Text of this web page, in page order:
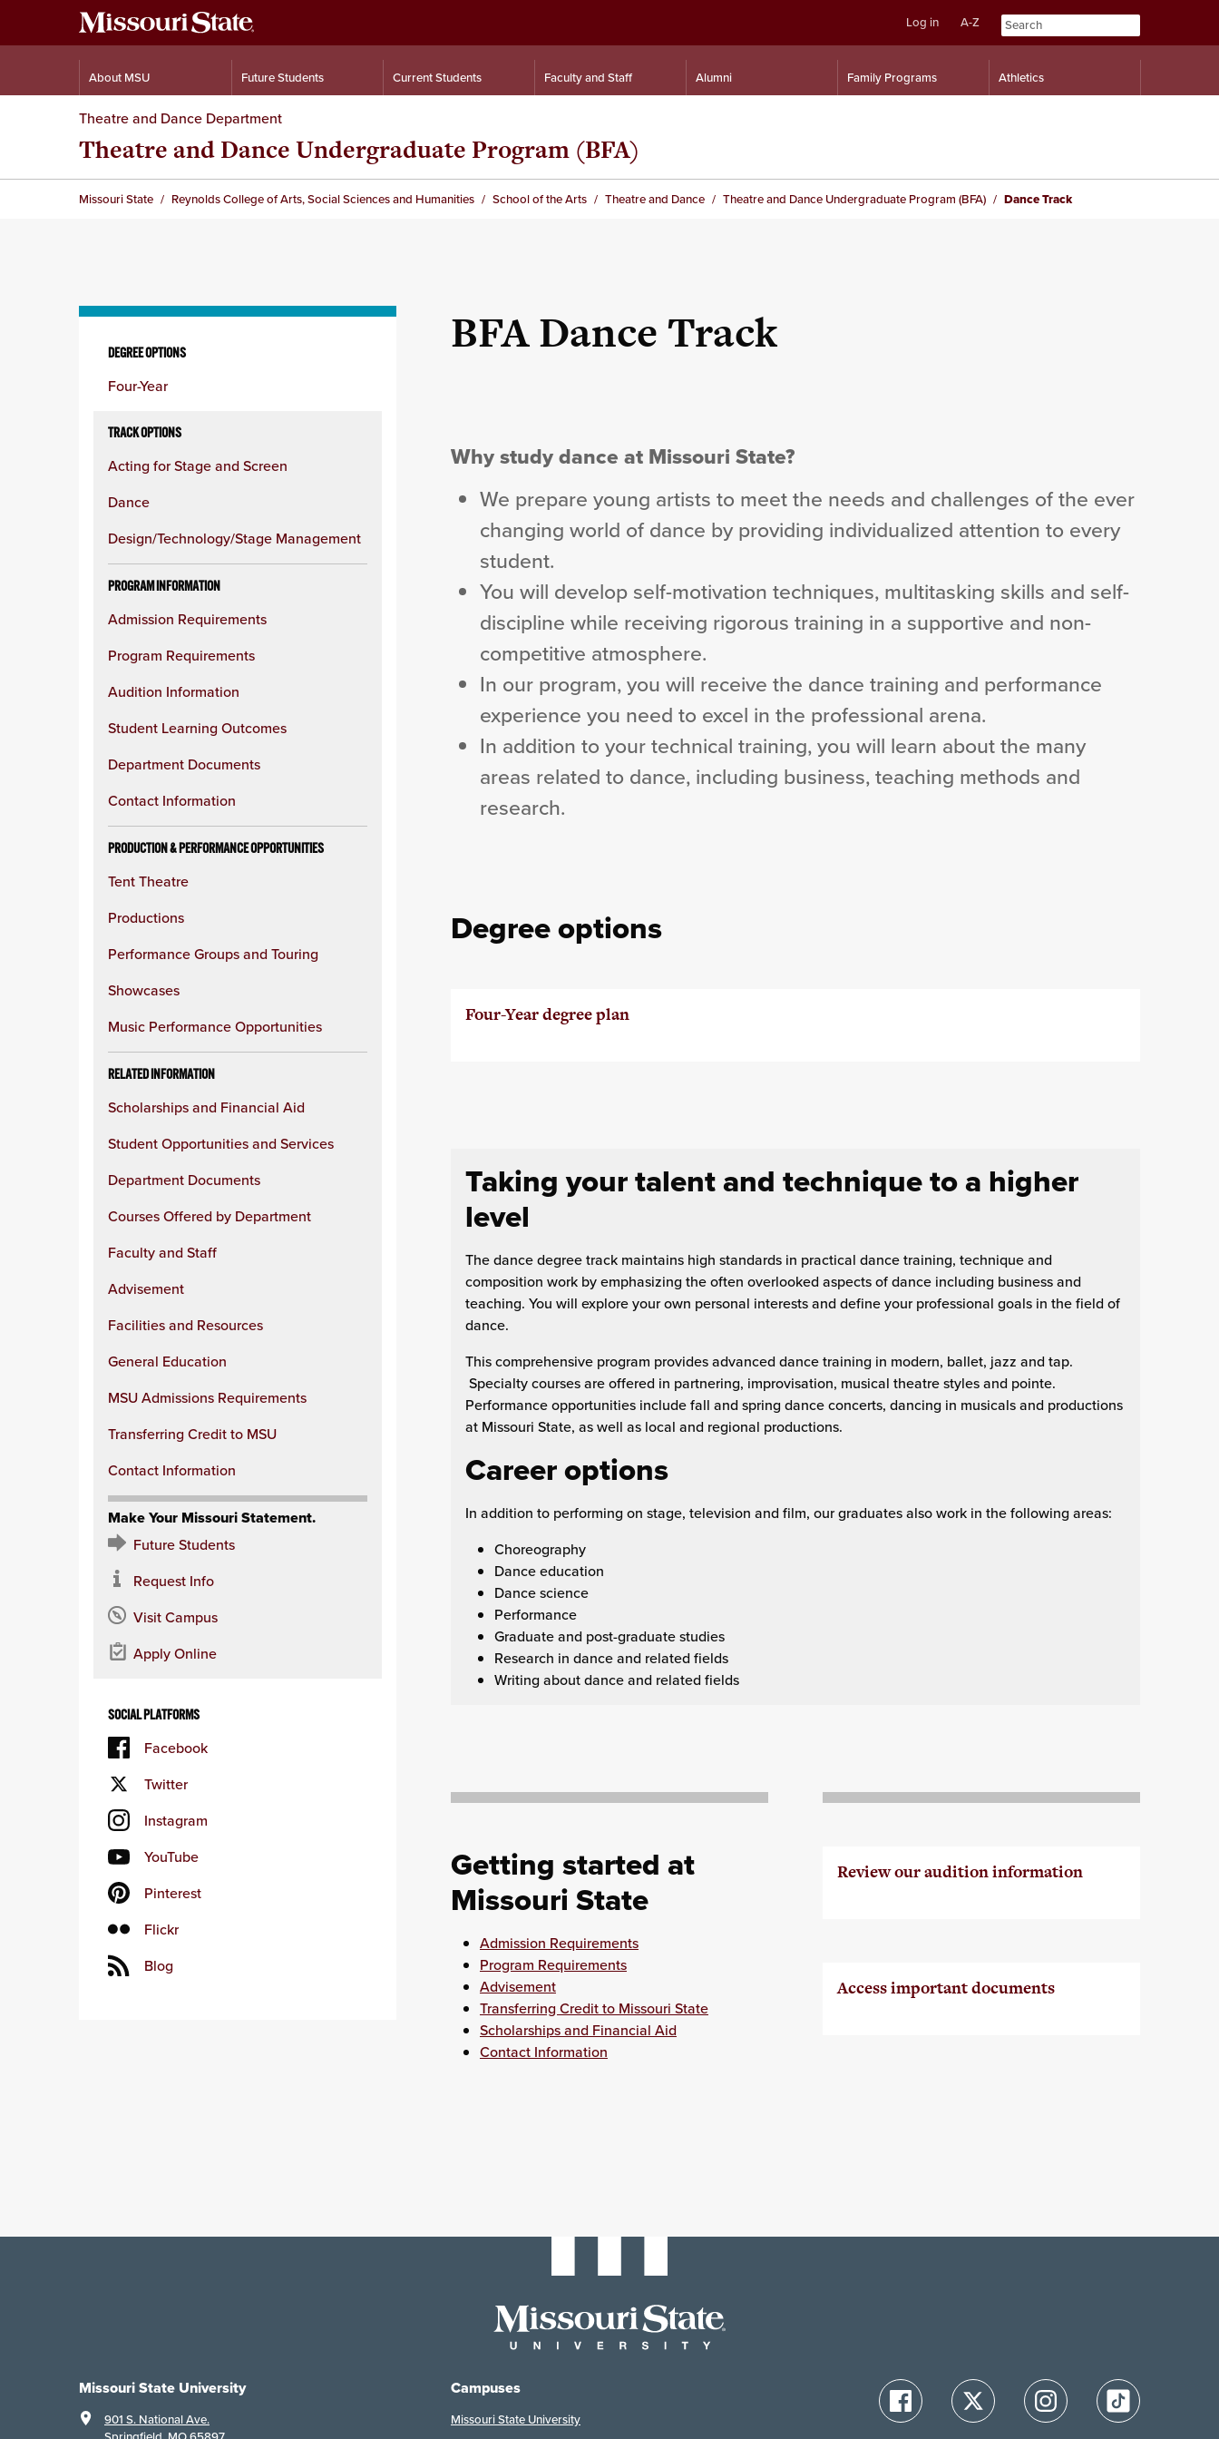
Skip
Skip
Log in A-Z
About MSU Future Students Current Students Faculty and Staff Alumni Family Programs Athletics
Theatre and Dance Department
Theatre and Dance Undergraduate Program (BFA)
Missouri State Reynolds College of Arts, Social Sciences and Humanities School of the Arts Theatre and Dance Theatre and Dance Undergraduate Program (BFA) Dance Track
column
DEGREE OPTIONS
Four-Year
TRACK OPTIONS
Acting for Stage and Screen
Dance
Design/Technology/Stage Management
PROGRAM INFORMATION
Admission Requirements
Program Requirements
Audition Information
Student Learning Outcomes
Department Documents
Contact Information
PRODUCTION & PERFORMANCE OPPORTUNITIES
Tent Theatre
Productions
Performance Groups and Touring
Showcases
Music Performance Opportunities
RELATED INFORMATION
Scholarships and Financial Aid
Student Opportunities and Services
Department Documents
Courses Offered by Department
Faculty and Staff
Advisement
Facilities and Resources
General Education
MSU Admissions Requirements
Transferring Credit to MSU
Contact Information
Make Your Missouri Statement.
Future Students
Request Info
Visit Campus
Apply Online
SOCIAL PLATFORMS
Facebook
Twitter
Instagram
YouTube
Pinterest
Flickr
Blog
BFA Dance Track
Why study dance at Missouri State?
We prepare young artists to meet the needs and challenges of the ever
changing world of dance by providing individualized attention to every
student.
You will develop self-motivation techniques, multitasking skills and self-
discipline while receiving rigorous training in a supportive and non-
competitive atmosphere.
In our program, you will receive the dance training and performance
experience you need to excel in the professional arena.
In addition to your technical training, you will learn about the many
areas related to dance, including business, teaching methods and
research.
Degree options
Four-Year degree plan
Taking your talent and technique to a higher
level
The dance degree track maintains high standards in practical dance training, technique and
composition work by emphasizing the often overlooked aspects of dance including business and
teaching. You will explore your own personal interests and define your professional goals in the field of
dance.
This comprehensive program provides advanced dance training in modern, ballet, jazz and tap.
Specialty courses are offered in partnering, improvisation, musical theatre styles and pointe.
Performance opportunities include fall and spring dance concerts, dancing in musicals and productions
at Missouri State, as well as local and regional productions.
Career options
In addition to performing on stage, television and film, our graduates also work in the following areas:
Choreography
Dance education
Dance science
Performance
Graduate and post-graduate studies
Research in dance and related fields
Writing about dance and related fields
Getting started at
Missouri State
Admission Requirements
Program Requirements
Advisement
Transferring Credit to Missouri State
Scholarships and Financial Aid
Contact Information
Review our audition information
Access important documents
Missouri State University
901 S. National Ave.
Campuses
Missouri State University